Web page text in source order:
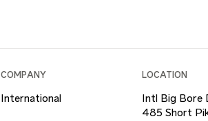
COMPANY
International
LOCATION
Intl Big Bore
485 Short